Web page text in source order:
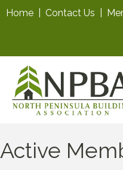
Home Contact Us
Active